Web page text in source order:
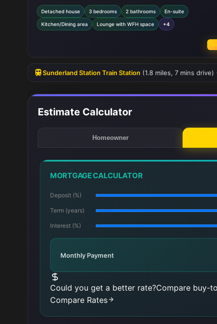
bedroom. The spacious kitchen/dining area is perfect for family
and overlooks the rear garden, which faces south-east to capture
sunlight throughout the day. The lounge includes a dedicated
meeting modern needs for home working. Storage solutions are
throughout the home, enhancing practicality. Built to new energy
efficiency standards, this property is both comfortable and cost-
to run.
Detached house 3 bedrooms 2 bathrooms En-suite
Kitchen/Dining area Lounge with WFH space +4
Sunderland Station Train Station (1.8 miles, 7 mins
Estimate Calculator
Homeowner
MORTGAGE CALCULATOR
Deposit (%)
Term (years)
Interest (%)
Monthly Payment
Could you get a better rate?Compare buy-
Compare Rates